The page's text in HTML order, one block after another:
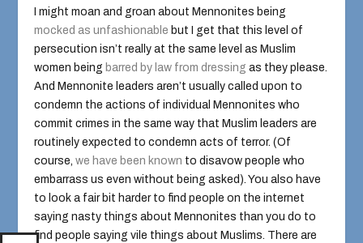
I might moan and groan about Mennonites being
mocked as unfashionable but I get that this level of
persecution isn’t really at the same level as Muslim
women being barred by law from dressing as they please.
And Mennonite leaders aren’t usually called upon to
condemn the actions of individual Mennonites who
commit crimes in the same way that Muslim leaders are
routinely expected to condemn acts of terror. (Of
course,we have been known to disavow people who
embarrass us even without being asked). You also have
to look a fair bit harder to find people on the internet
saying nasty things about Mennonites than you do to
find people saying vile things about Muslims. There are